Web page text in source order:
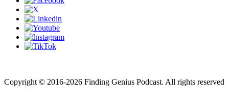
Copyright © 2016-2026 Finding Genius Podcast. All rights reserved